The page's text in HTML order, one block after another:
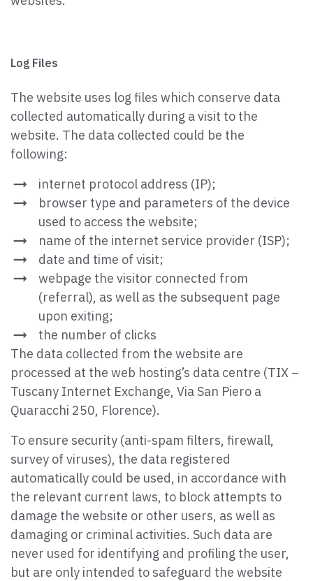
Log Files
The website uses log files which conserve data
collected automatically during a visit to the
website. The data collected could be the
following:
internet protocol address (IP);
browser type and parameters of the device
used to access the website;
name of the internet service provider (ISP);
date and time of visit;
webpage the visitor connected from
(referral), as well as the subsequent page
upon exiting;
the number of clicks
The data collected from the website are
processed at the web hosting’s data centre (TIX –
Tuscany Internet Exchange, Via San Piero a
Quaracchi 250, Florence).
To ensure security (anti-spam filters, firewall,
survey of viruses), the data registered
automatically could be used, in accordance with
the relevant current laws, to block attempts to
damage the website or other users, as well as
damaging or criminal activities. Such data are
never used for identifying and profiling the user,
but are only intended to safeguard the website